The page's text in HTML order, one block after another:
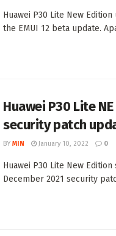
Huawei P30 Lite New
the EMUI 12 beta update.
Huawei P30 Lite
security patch
BY MIN January 10, 2022 0
Huawei P30 Lite New
December 2021 security